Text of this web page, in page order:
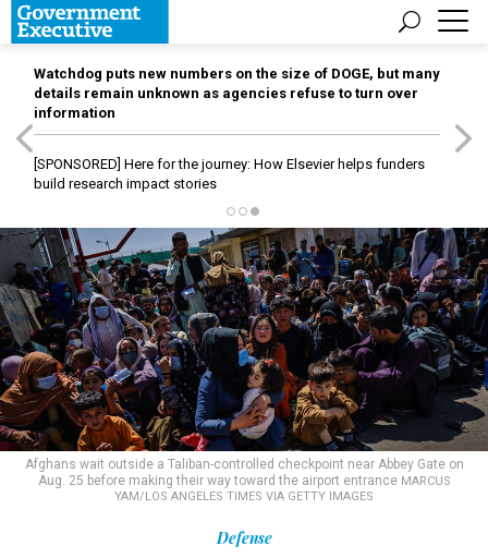
Watchdog puts new numbers on the size of DOGE, but many
details remain unknown as agencies refuse to turn over
information
[SPONSORED] Here for the journey: How Elsevier helps funders
build research impact stories
Afghans wait outside a Taliban-controlled checkpoint near Abbey Gate on
Aug. 25 before making their way toward the airport entrance MARCUS
YAM/LOS ANGELES TIMES VIA GETTY IMAGES
Defense